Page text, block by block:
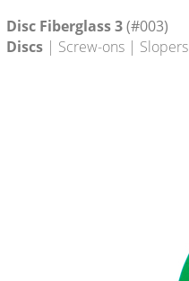
Disc Fiberglass 3(#003)
Discs | Screw-ons | Slopers